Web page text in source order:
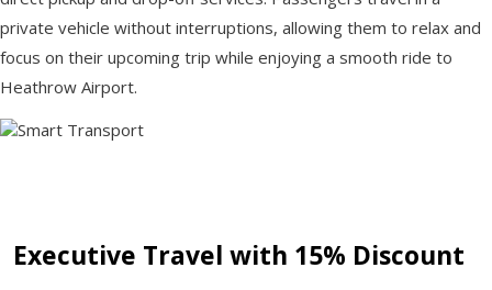
private vehicle without interruptions, allowing them to relax and
focus on their upcoming trip while enjoying a smooth ride to
Heathrow Airport.
Executive Travel with 15% Discount